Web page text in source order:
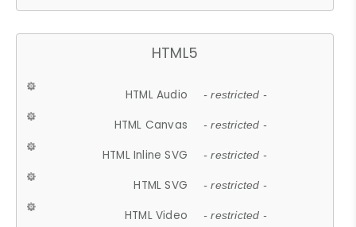
HTML5
HTML Audio - restricted -
HTML Canvas - restricted -
HTML Inline SVG - restricted -
HTML SVG - restricted -
HTML Video - restricted -